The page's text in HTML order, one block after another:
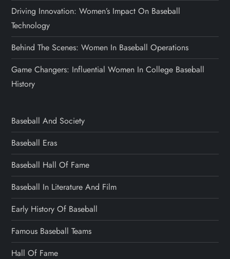
Driving Innovation: Women’s Impact On Baseball
Technology
Behind The Scenes: Women In Baseball Operations
Game Changers: Influential Women In College Baseball
History
Baseball And Society
Baseball Eras
Baseball Hall Of Fame
Baseball In Literature And Film
Early History Of Baseball
Famous Baseball Teams
Hall Of Fame